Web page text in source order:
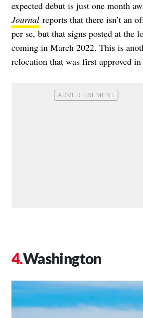
expected debut is just one month
Journal reports that there isn’t an
per se, but that signs posted at the
coming in March 2022. This is
relocation that was first approved in
Washington